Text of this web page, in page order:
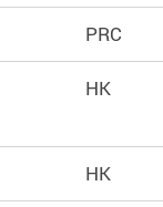
PRC
HK
HK